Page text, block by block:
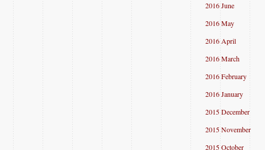
2016 June
2016 May
2016 April
2016 March
2016 February
2016 January
2015 December
2015 November
2015 October